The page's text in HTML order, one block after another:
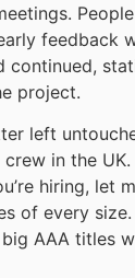
feedback
continued,
project.
left
in the
hiring, let
of every
AAA titles